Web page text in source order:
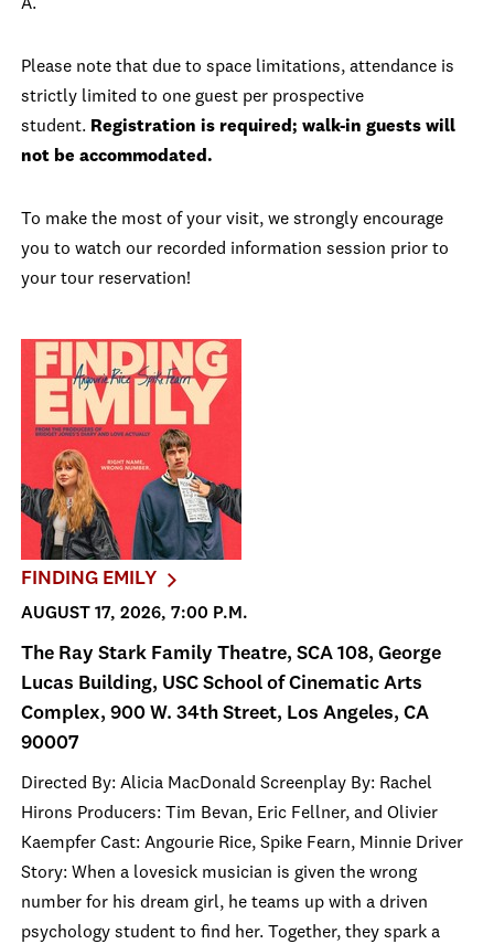
A.
Please note that due to space limitations, attendance is
strictly limited to one guest per prospective
student. Registration is required; walk-in guests will
not be accommodated.
To make the most of your visit, we strongly encourage
you to watch our recorded information session prior to
your tour reservation!
FINDING EMILY
AUGUST 17, 2026, 7:00 P.M.
The Ray Stark Family Theatre, SCA 108, George
Lucas Building, USC School of Cinematic Arts
Complex, 900 W. 34th Street, Los Angeles, CA
90007
Directed By: Alicia MacDonald Screenplay By: Rachel
Hirons Producers: Tim Bevan, Eric Fellner, and Olivier
Kaempfer Cast: Angourie Rice, Spike Fearn, Minnie Driver
Story: When a lovesick musician is given the wrong
number for his dream girl, he teams up with a driven
psychology student to find her. Together, they spark a